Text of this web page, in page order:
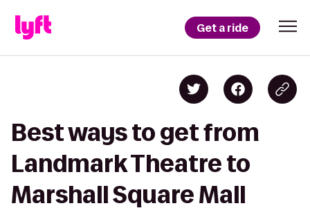
Get a ride
Best ways to get from
Landmark Theatre to
Marshall Square Mall